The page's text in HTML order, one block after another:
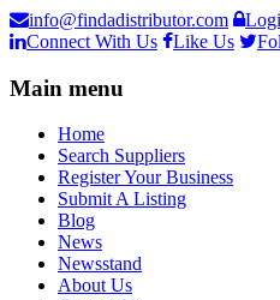
info@findadistributor.com
Connect With Us
Like Us
Main menu
Home
Search Suppliers
Register Your Business
Submit A Listing
Blog
News
Newsstand
About Us